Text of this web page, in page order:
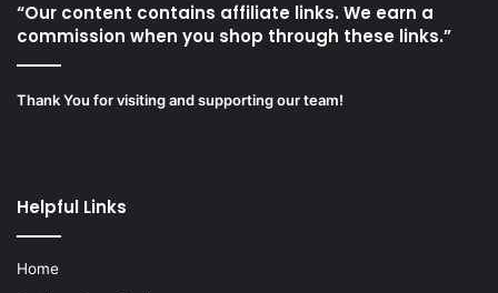
“Our content contains affiliate links. We earn a
commission when you shop through these links.”
Thank You for visiting and supporting our team!
Helpful Links
Home